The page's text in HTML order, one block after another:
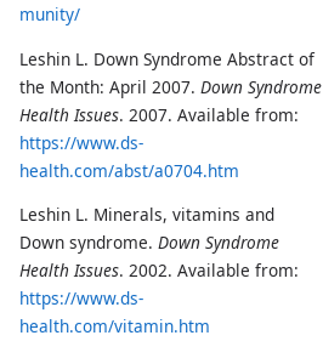
munity/
Leshin L. Down Syndrome Abstract of
the Month: April 2007. Down Syndrome
Health Issues. 2007. Available from:
https://www.ds-
health.com/abst/a0704.htm
Leshin L. Minerals, vitamins and
Down syndrome. Down Syndrome
Health Issues. 2002. Available from:
https://www.ds-
health.com/vitamin.htm